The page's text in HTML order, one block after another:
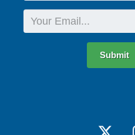
Name
Email
Submit